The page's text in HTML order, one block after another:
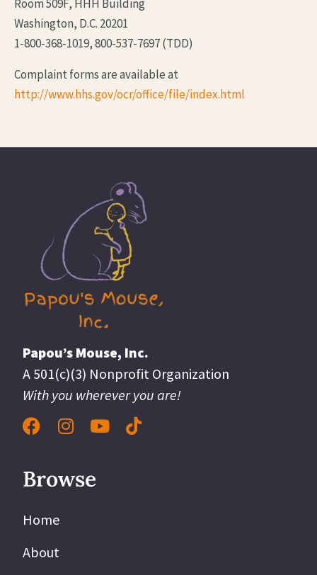
Room 509F, HHH Building
Washington, D.C. 20201
1-800-368-1019, 800-537-7697 (TDD)
Complaint forms are available at
http://www.hhs.gov/ocr/office/file/index.html
Papou’s Mouse, Inc.
A 501(c)(3) Nonprofit Organization
With you wherever you are!
Browse
Home
About